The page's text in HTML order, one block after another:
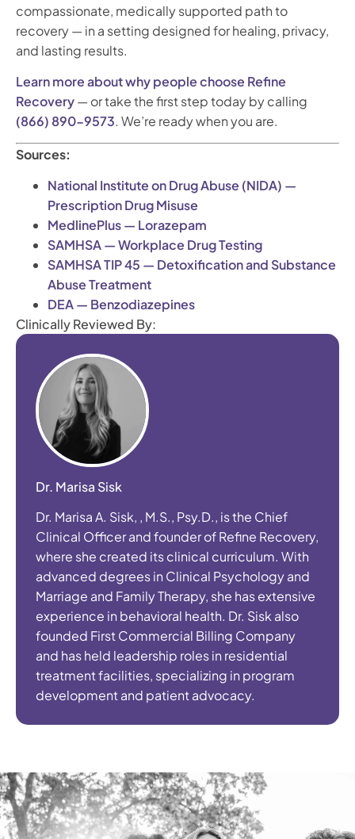
compassionate, medically supported path to
recovery — in a setting designed for healing, privacy,
and lasting results.
Learn more about why people choose Refine
Recovery— or take the first step today by calling
(866) 890-9573. We’re ready when you are.
Sources:
National Institute on Drug Abuse (NIDA) —
Prescription Drug Misuse
MedlinePlus — Lorazepam
SAMHSA — Workplace Drug Testing
SAMHSA TIP 45 — Detoxification and Substance
Abuse Treatment
DEA — Benzodiazepines
Clinically Reviewed By:
Dr. Marisa Sisk
Dr. Marisa A. Sisk, , M.S., Psy.D., is the Chief
Clinical Officer and founder of Refine Recovery,
where she created its clinical curriculum. With
advanced degrees in Clinical Psychology and
Marriage and Family Therapy, she has extensive
experience in behavioral health. Dr. Sisk also
founded First Commercial Billing Company
and has held leadership roles in residential
treatment facilities, specializing in program
development and patient advocacy.